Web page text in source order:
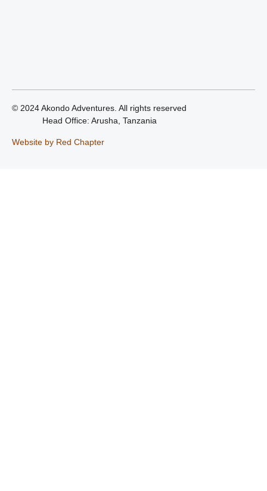
© 2024 Akondo Adventures. All rights reserved
Head Office: Arusha, Tanzania
Website by Red Chapter